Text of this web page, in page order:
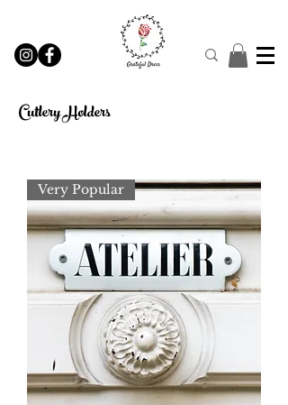
Cutlery Holders
Very Popular